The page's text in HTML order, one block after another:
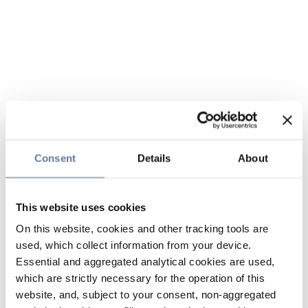
Consent Details About
This website uses cookies
On this website, cookies and other tracking tools are
used, which collect information from your device.
Essential and aggregated analytical cookies are used,
which are strictly necessary for the operation of this
website, and, subject to your consent, non-aggregated